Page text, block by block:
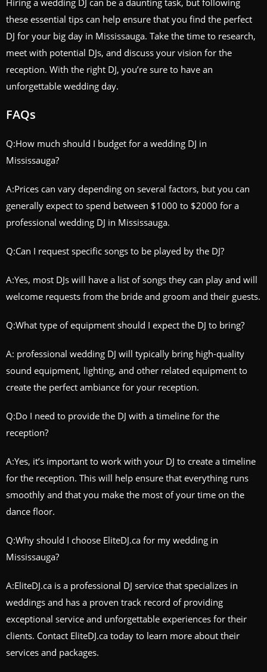
Hiring a wedding DJ can be a daunting task, but following
these essential tips can help ensure that you find the perfect
DJ for your big day in Mississauga. Take the time to research,
meet with potential DJs, and discuss your vision for the
reception. With the right DJ, you’re sure to have an
unforgettable wedding day.
FAQs
Q:How much should I budget for a wedding DJ in
Mississauga?
A:Prices can vary depending on several factors, but you can
generally expect to spend between $1000 to $2000 for a
professional wedding DJ in Mississauga.
Q:Can I request specific songs to be played by the DJ?
A:Yes, most DJs will have a list of songs they can play and will
welcome requests from the bride and groom and their guests.
Q:What type of equipment should I expect the DJ to bring?
A: professional wedding DJ will typically bring high-quality
sound equipment, lighting, and other related equipment to
create the perfect ambiance for your reception.
Q:Do I need to provide the DJ with a timeline for the
reception?
A:Yes, it’s important to work with your DJ to create a timeline
for the reception. This will help ensure that everything runs
smoothly and that you make the most of your time on the
dance floor.
Q:Why should I choose EliteDJ.ca for my wedding in
Mississauga?
A:EliteDJ.ca is a professional DJ service that specializes in
weddings and has a proven track record of providing
exceptional service and unforgettable experiences for their
clients. Contact EliteDJ.ca today to learn more about their
services and packages.